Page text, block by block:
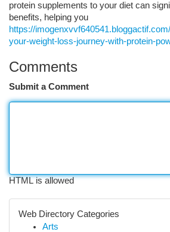
protein supplements to your diet can
benefits, helping you
https://
your-weight-loss-journey-with-protein-
Comments
Submit a Comment
HTML is allowed
Web Directory Categories
Arts